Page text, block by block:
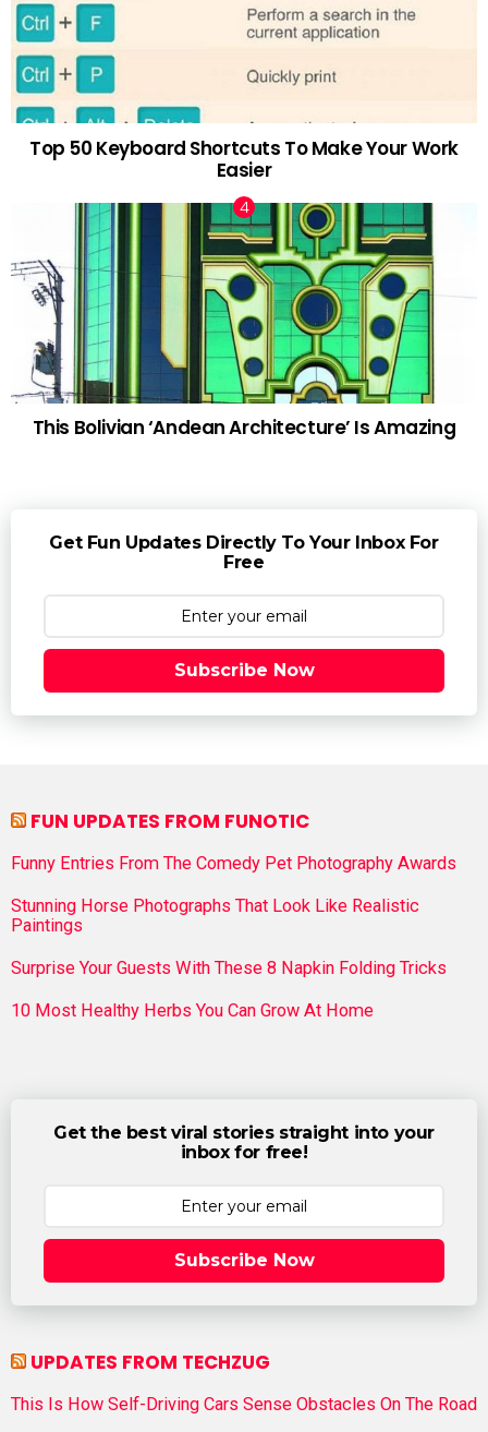
Top 50 Keyboard Shortcuts To Make Your Work
Easier
This Bolivian ‘Andean Architecture’ Is Amazing
Get Fun Updates Directly To Your Inbox For
Free
Subscribe Now
FUN UPDATES FROM FUNOTIC
Funny Entries From The Comedy Pet Photography Awards
Stunning Horse Photographs That Look Like Realistic
Paintings
Surprise Your Guests With These 8 Napkin Folding Tricks
10 Most Healthy Herbs You Can Grow At Home
Get the best viral stories straight into your
inbox for free!
Subscribe Now
UPDATES FROM TECHZUG
This Is How Self-Driving Cars Sense Obstacles On The Road